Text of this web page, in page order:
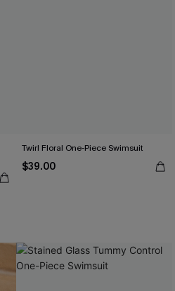
Twirl Floral One-Piece Swimsuit
$39.00